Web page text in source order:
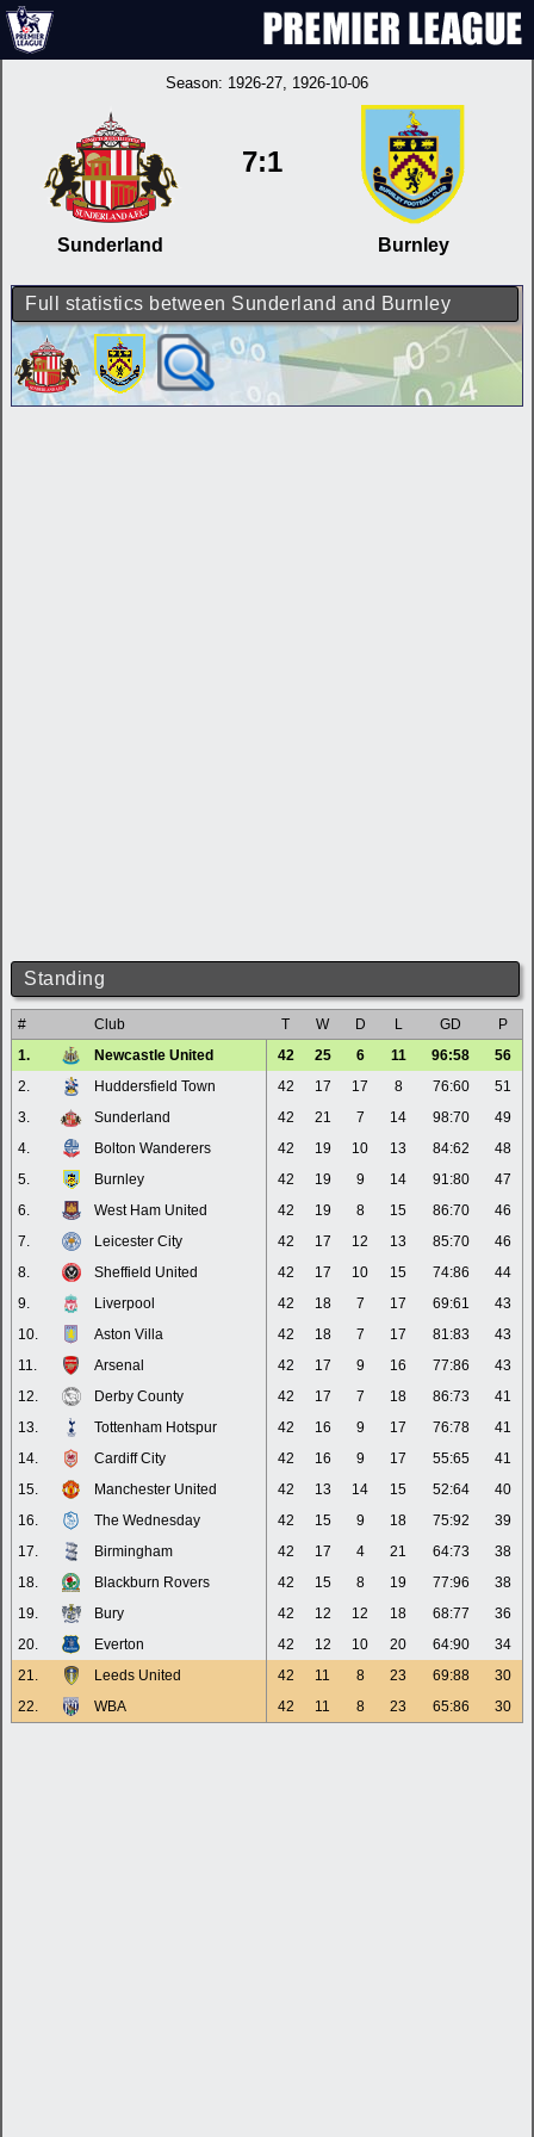
Season: 1926-27, 1926-10-06
Sunderland
7:1
Burnley
Full statistics between Sunderland and Burnley
Standing
# Club T W D L GD
P
1.
Newcastle United 42 25 6 11 96:58
56
2.
Huddersfield Town 42 17 17 8 76:60
51
3.
Sunderland 42 21 7 14 98:70
49
4.
Bolton Wanderers 42 19 10 13 84:62
48
5.
Burnley 42 19 9 14 91:80
47
6.
West Ham United 42 19 8 15 86:70
46
7.
Leicester City 42 17 12 13 85:70
46
8.
Sheffield United 42 17 10 15 74:86
44
9.
Liverpool 42 18 7 17 69:61
43
10.
Aston Villa 42 18 7 17 81:83
43
11.
Arsenal 42 17 9 16 77:86
43
12.
Derby County 42 17 7 18 86:73
41
13.
Tottenham Hotspur 42 16 9 17 76:78
41
14.
Cardiff City 42 16 9 17 55:65
41
15.
Manchester United 42 13 14 15 52:64
40
16.
The Wednesday 42 15 9 18 75:92
39
17.
Birmingham 42 17 4 21 64:73
38
18.
Blackburn Rovers 42 15 8 19 77:96
38
19.
Bury 42 12 12 18 68:77
36
20.
Everton 42 12 10 20 64:90
34
21.
Leeds United 42 11 8 23 69:88
30
22.
WBA 42 11 8 23 65:86 30